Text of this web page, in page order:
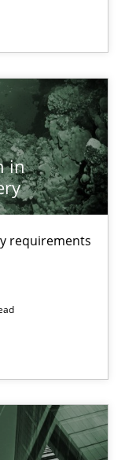
in
requirements
topic?